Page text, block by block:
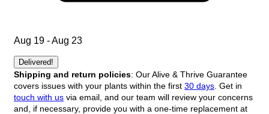
Aug 19 - Aug 23
Delivered!
Shipping and return policies: Our Alive & Thrive Guarantee
covers issues with your plants within the first 30 days . Get in
touch with us via email, and our team will review your concerns
and, if necessary, provide you with a one-time replacement at